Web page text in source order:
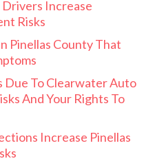
Increase
Risks
Pinellas County That
Due To Clearwater Auto
And Your Rights To
Increase Pinellas